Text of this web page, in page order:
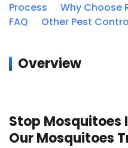
Process Why Choose
FAQ
Other Pest
Overview
Stop
Our Mosquitoes